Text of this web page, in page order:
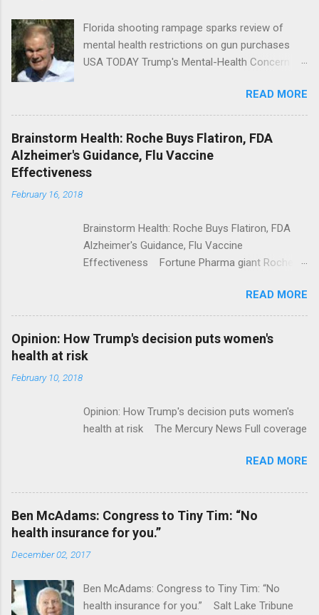
Florida shooting rampage sparks review of
mental health restrictions on gun purchases
USA TODAY Trump's Mental-Health Concern
Trump Calls For Mental Health Action After
Shooting; His Budget Would Cut Programs
NPR Full coverage
READ MORE
Brainstorm Health: Roche Buys Flatiron, FDA
Alzheimer's Guidance, Flu Vaccine
Effectiveness
February 16, 2018
Brainstorm Health: Roche Buys Flatiron, FDA
Alzheimer's Guidance, Flu Vaccine
Effectiveness Fortune Pharma giant Roche to
ModernHealthcare.com Roche To Acquire
Flatiron Health For $1.9 Billion Seeking Alpha
Alphabet-backed Flatiron Health is being
acquired by Roche CNBC Full coverage
READ MORE
Opinion: How Trump's decision puts women's
health at risk
February 10, 2018
Opinion: How Trump's decision puts women's
health at risk The Mercury News Full coverage
READ MORE
Ben McAdams: Congress to Tiny Tim: “No
health insurance for you.”
December 02, 2017
Ben McAdams: Congress to Tiny Tim: “No
health insurance for you.” Salt Lake Tribune